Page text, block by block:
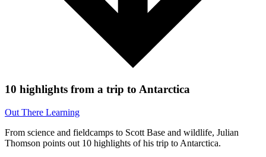
10 highlights from a trip to Antarctica
Out There Learning
From science and fieldcamps to Scott Base and wildlife, Julian
Thomson points out 10 highlights of his trip to Antarctica.